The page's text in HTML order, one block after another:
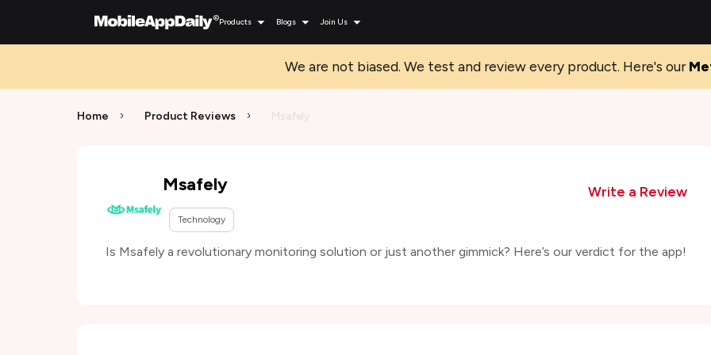
Products Blogs Join Us
We are not biased. We test and review every product. Here's our
Home Product Reviews Msafely
Msafely
Technology
Write a Review
Is Msafely a revolutionary monitoring solution or just another gimmick? Here’s our verdict for the app!